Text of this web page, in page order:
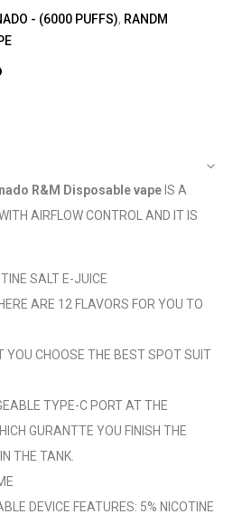
- (6000 PUFFS), RANDM
R&M Disposable vape IS A
AIRFLOW CONTROL AND IT IS
SALT E-JUICE
ARE 12 FLAVORS FOR YOU TO
YOU CHOOSE THE BEST SPOT SUIT
TYPE-C PORT AT THE
GURANTTE YOU FINISH THE
THE TANK.
DEVICE FEATURES: 5% NICOTINE